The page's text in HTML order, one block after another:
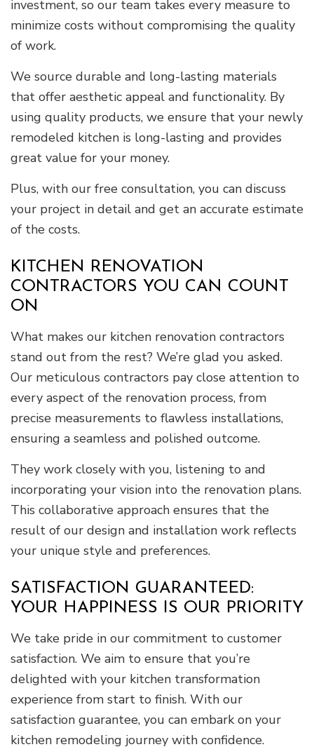
investment, so our team takes every measure to
minimize costs without compromising the quality
of work.
We source durable and long-lasting materials
that offer aesthetic appeal and functionality. By
using quality products, we ensure that your newly
remodeled kitchen is long-lasting and provides
great value for your money.
Plus, with our free consultation, you can discuss
your project in detail and get an accurate estimate
of the costs.
KITCHEN RENOVATION
CONTRACTORS YOU CAN COUNT
ON
What makes our kitchen renovation contractors
stand out from the rest? We’re glad you asked.
Our meticulous contractors pay close attention to
every aspect of the renovation process, from
precise measurements to flawless installations,
ensuring a seamless and polished outcome.
They work closely with you, listening to and
incorporating your vision into the renovation plans.
This collaborative approach ensures that the
result of our design and installation work reflects
your unique style and preferences.
SATISFACTION GUARANTEED:
YOUR HAPPINESS IS OUR PRIORITY
We take pride in our commitment to customer
satisfaction. We aim to ensure that you’re
delighted with your kitchen transformation
experience from start to finish. With our
satisfaction guarantee, you can embark on your
kitchen remodeling journey with confidence.